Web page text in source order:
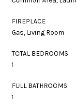
FIREPLACE
Gas, Living Room
TOTAL BEDROOMS:
1
FULL BATHROOMS:
1